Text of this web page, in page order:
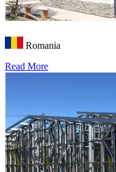
Romania
Read More